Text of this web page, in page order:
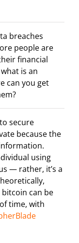
breaches
people are
financial
is an
can you get
secure
because the
using
— rather, it’s a
can be
time, with